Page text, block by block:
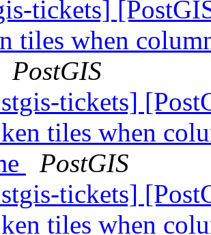
tickets]
tiles when
PostGIS
tickets]
tiles when
PostGIS
tickets]
tiles when